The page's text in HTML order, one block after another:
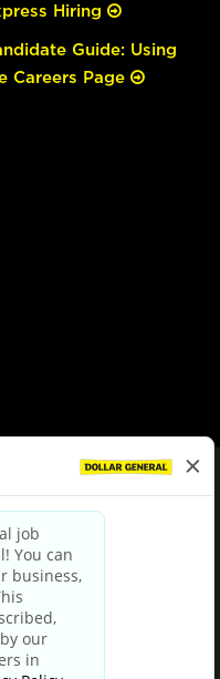
Hiring
Guide: Using
Careers Page
Terms & Conditions
Privacy Policy
Notice